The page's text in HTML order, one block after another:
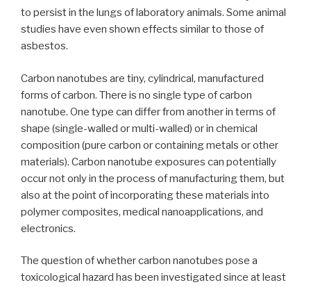
to persist in the lungs of laboratory animals. Some animal
studies have even shown effects similar to those of
asbestos.
Carbon nanotubes are tiny, cylindrical, manufactured
forms of carbon. There is no single type of carbon
nanotube. One type can differ from another in terms of
shape (single-walled or multi-walled) or in chemical
composition (pure carbon or containing metals or other
materials). Carbon nanotube exposures can potentially
occur not only in the process of manufacturing them, but
also at the point of incorporating these materials into
polymer composites, medical nanoapplications, and
electronics.
The question of whether carbon nanotubes pose a
toxicological hazard has been investigated since at least